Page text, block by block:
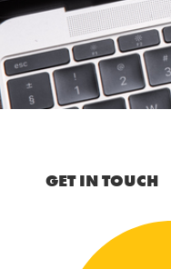
GET IN TOUCH